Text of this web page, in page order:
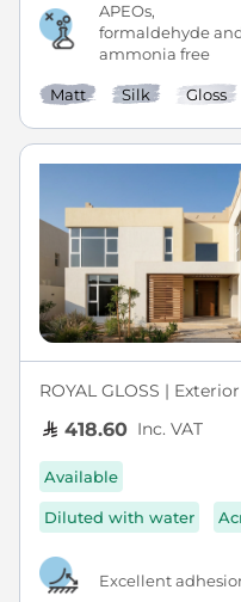
APEOs,
formaldehyde
ammonia free
Matt Silk Gloss
ROYAL GLOSS |
418.60 Inc. VAT
Available
Diluted with water
Excellent